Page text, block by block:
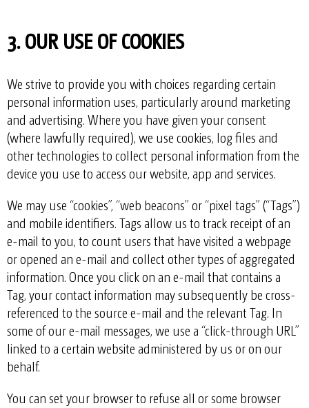
3. OUR USE OF COOKIES
We strive to provide you with choices regarding certain
personal information uses, particularly around marketing
and advertising. Where you have given your consent
(where lawfully required), we use cookies, log files and
other technologies to collect personal information from the
device you use to access our website, app and services.
We may use “cookies”, “web beacons” or “pixel tags” (“Tags”)
and mobile identifiers. Tags allow us to track receipt of an
e-mail to you, to count users that have visited a webpage
or opened an e-mail and collect other types of aggregated
information. Once you click on an e-mail that contains a
Tag, your contact information may subsequently be cross-
referenced to the source e-mail and the relevant Tag. In
some of our e-mail messages, we use a “click-through URL”
linked to a certain website administered by us or on our
behalf.
You can set your browser to refuse all or some browser